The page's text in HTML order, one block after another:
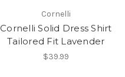
Cornelli
Cornelli Solid Dress Shirt
Tailored Fit Lavender
$39.99